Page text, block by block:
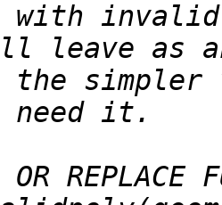
leave as
REPLACE